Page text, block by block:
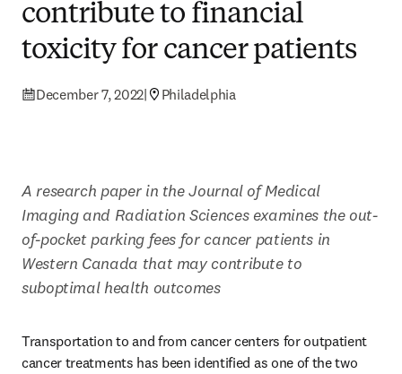
contribute to financial
toxicity for cancer patients
December 7, 2022| Philadelphia
A research paper in the Journal of Medical
Imaging and Radiation Sciences examines the out-
of-pocket parking fees for cancer patients in
Western Canada that may contribute to
suboptimal health outcomes
Transportation to and from cancer centers for outpatient
cancer treatments has been identified as one of the two